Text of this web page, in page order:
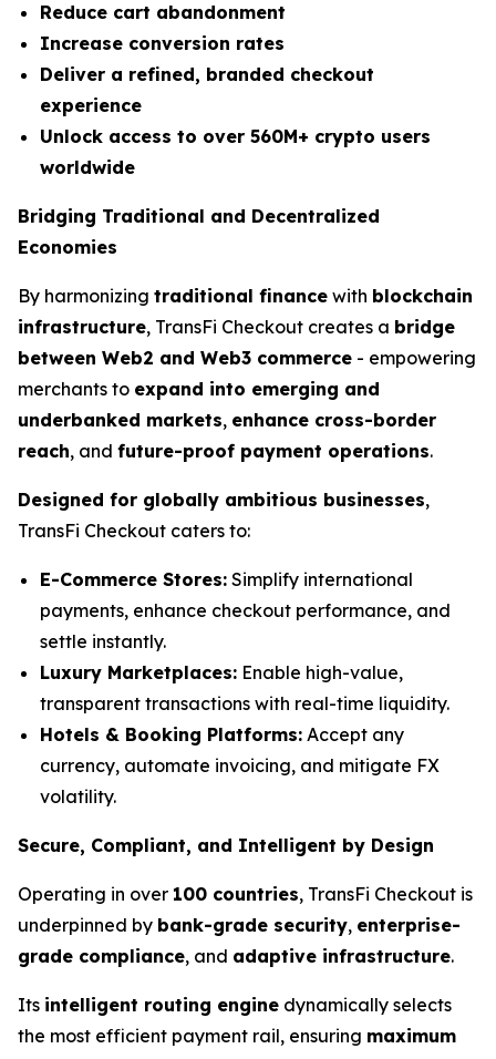
Reduce cart abandonment
Increase conversion rates
Deliver a refined, branded checkout
experience
Unlock access to over 560M+ crypto users
worldwide
Bridging Traditional and Decentralized
Economies
By harmonizing traditional finance with blockchain
infrastructure, TransFi Checkout creates a bridge
between Web2 and Web3 commerce - empowering
merchants to expand into emerging and
underbanked markets, enhance cross-border
reach, and future-proof payment operations.
Designed for globally ambitious businesses,
TransFi Checkout caters to:
E-Commerce Stores: Simplify international
payments, enhance checkout performance, and
settle instantly.
Luxury Marketplaces: Enable high-value,
transparent transactions with real-time liquidity.
Hotels & Booking Platforms: Accept any
currency, automate invoicing, and mitigate FX
volatility.
Secure, Compliant, and Intelligent by Design
Operating in over 100 countries, TransFi Checkout is
underpinned by bank-grade security, enterprise-
grade compliance, and adaptive infrastructure.
Its intelligent routing engine dynamically selects
the most efficient payment rail, ensuring maximum